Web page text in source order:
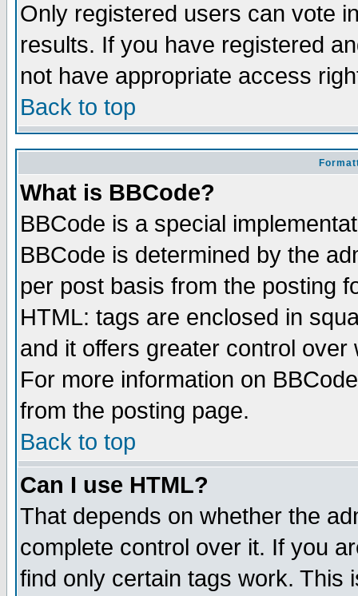
Only registered users can vote
results. If you have registered
not have appropriate access
Back to top
What is BBCode?
BBCode is a special
BBCode is determined by the
per post basis from the posting
HTML: tags are enclosed in
and it offers greater control
For more information on
from the posting page.
Back to top
Can I use HTML?
That depends on whether the
complete control over it. If you
find only certain tags work. This